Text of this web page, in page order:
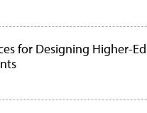
for Designing Higher-